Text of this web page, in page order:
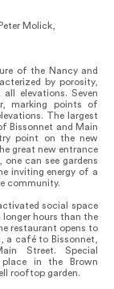
Molick,
of the Nancy and
by porosity,
elevations. Seven
marking points of
The largest
Bissonnet and Main
point on the new
great new entrance
one can see gardens
inviting energy of a
community.
social space
hours than the
restaurant opens to
a café to Bissonnet,
Street. Special
in the Brown
rooftop garden.